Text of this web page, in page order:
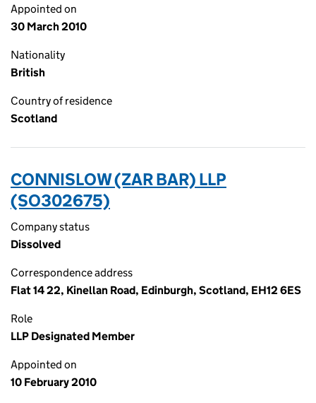
Appointed on
30 March 2010
Nationality
British
Country of residence
Scotland
CONNISLOW (ZAR BAR) LLP
(SO302675)
Company status
Dissolved
Correspondence address
Flat 14 22, Kinellan Road, Edinburgh, Scotland, EH12 6ES
Role
LLP Designated Member
Appointed on
10 February 2010